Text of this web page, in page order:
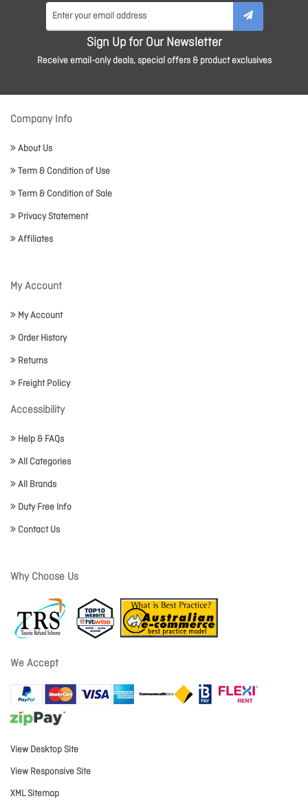
Sign Up for Our Newsletter
Receive email-only deals, special offers & product exclusives
Company Info
About Us
Term & Condition of Use
Term & Condition of Sale
Privacy Statement
Affiliates
My Account
My Account
Order History
Returns
Freight Policy
Accessibility
Help & FAQs
All Categories
All Brands
Duty Free Info
Contact Us
Why Choose Us
We Accept
View Desktop Site
View Responsive Site
XML Sitemap